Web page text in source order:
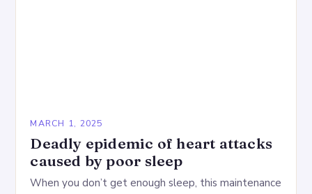
MARCH 1, 2025
Deadly epidemic of heart attacks
caused by poor sleep
When you don’t get enough sleep, this maintenance